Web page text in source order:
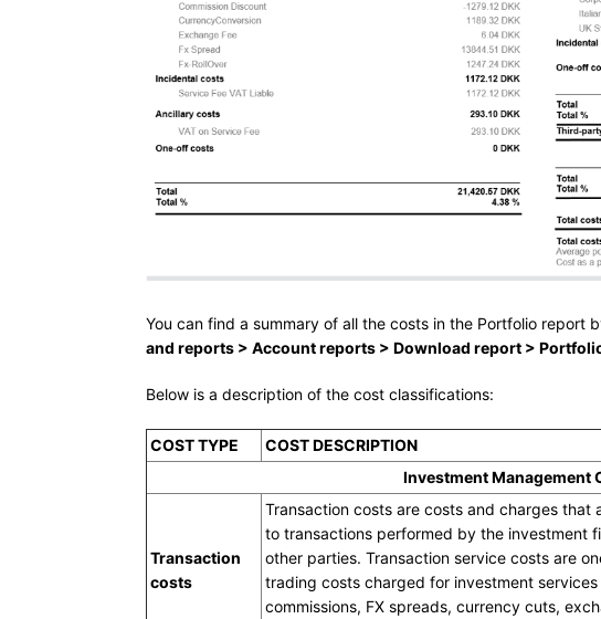
You can find a summary of all the costs in the Portfolio report
and reports > Account reports > Download report >
Below is a description of the cost classifications:
COST TYPE COST DESCRIPTION
Investment Management
Transaction
costs
Transaction costs are costs and charges that
to transactions performed by the investment
other parties. Transaction service costs are
trading costs charged for investment services
commissions, FX spreads, currency cuts,